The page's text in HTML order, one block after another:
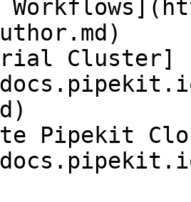
Cluster]
Pipekit